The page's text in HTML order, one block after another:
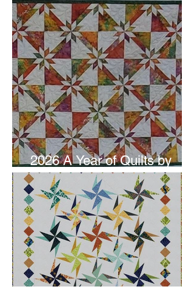
2026 A Year of Quilts by
Studio 180 Design - June